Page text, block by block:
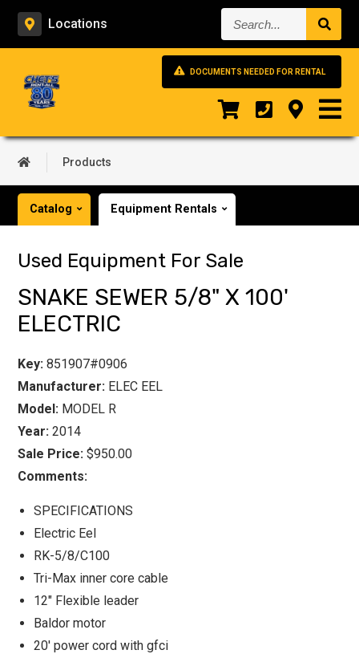
Locations Search...
DOCUMENTS NEEDED FOR RENTAL
Products
Catalog Equipment Rentals
Used Equipment For Sale
SNAKE SEWER 5/8" X 100'
ELECTRIC
Key: 851907#0906
Manufacturer: ELEC EEL
Model: MODEL R
Year: 2014
Sale Price: $950.00
Comments:
SPECIFICATIONS
Electric Eel
RK-5/8/C100
Tri-Max inner core cable
12" Flexible leader
Baldor motor
20' power cord with gfci